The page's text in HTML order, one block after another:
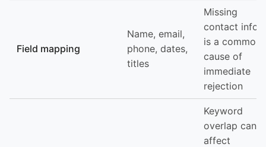
Field mapping
Name, email,
phone, dates,
titles
Missing
contact info
is a common
cause of
immediate
rejection
Keyword
overlap can
affect